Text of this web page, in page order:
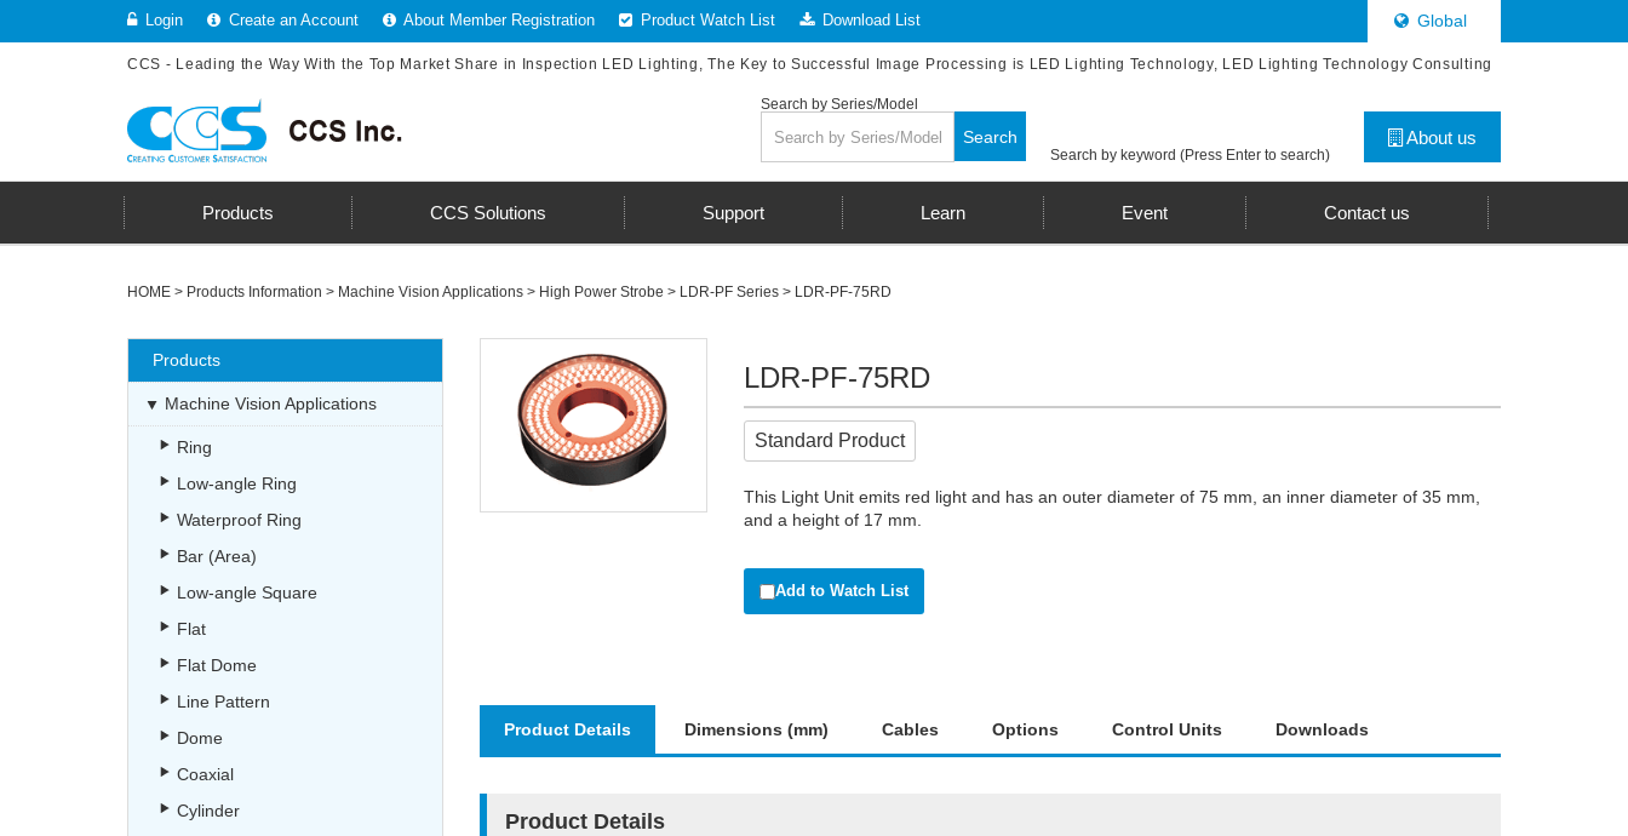
Login Create an Account About Member Registration Product Watch List Download List Global
CCS - Leading the Way With the Top Market Share in Inspection LED Lighting, The Key to Successful Image Processing is LED Lighting Technology, LED Lighting Technology Consulting
About us
Search by keyword (Press Enter to search)
Search by Series/Model
Search
Products CCS Solutions Support Learn Event Contact us
HOME > Products Information > Machine Vision Applications > High Power Strobe > LDR-PF Series > LDR-PF-75RD
LDR-PF-75RD
Standard Product
This Light Unit emits red light and has an outer diameter of 75 mm, an inner diameter of 35 mm,
and a height of 17 mm.
Add to Watch List
Product Details Dimensions (mm) Cables Options Control Units Downloads
Product Details
Products
Machine Vision Applications
Ring
Low-angle Ring
Waterproof Ring
Bar (Area)
Low-angle Square
Flat
Flat Dome
Line Pattern
Dome
Coaxial
Cylinder